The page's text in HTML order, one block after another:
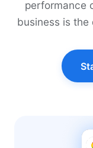
performance
business is